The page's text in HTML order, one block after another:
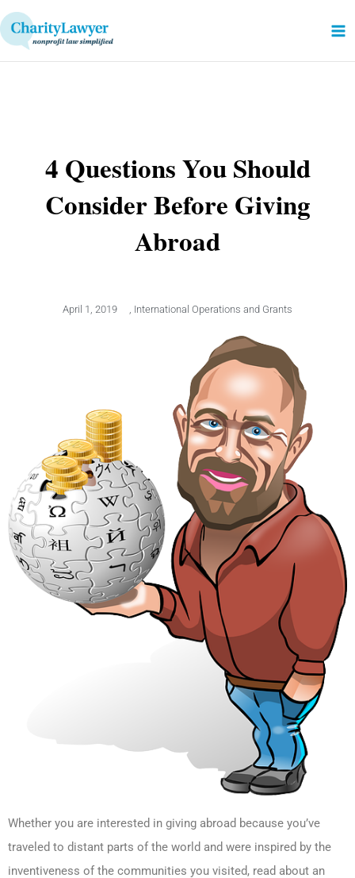
Skip
to
content
4 Questions You Should
Consider Before Giving
Abroad
April 1, 2019 , International Operations and Grants
Whether you are interested in giving abroad because you’ve
traveled to distant parts of the world and were inspired by the
inventiveness of the communities you visited, read about an